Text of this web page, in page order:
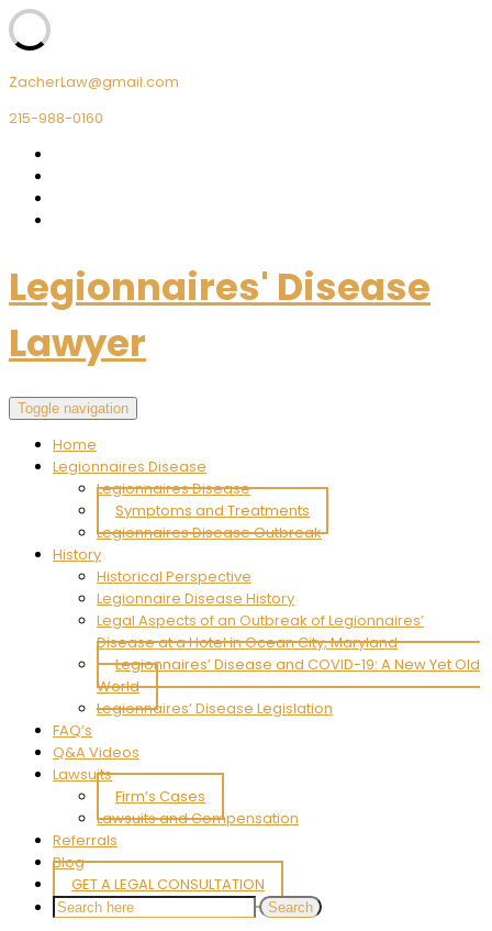
ZacherLaw@gmail.com
215-988-0160
Legionnaires' Disease
Lawyer
Toggle navigation
Home
Legionnaires Disease
Legionnaires Disease
Symptoms and Treatments
Legionnaires Disease Outbreak
History
Historical Perspective
Legionnaire Disease History
Legal Aspects of an Outbreak of Legionnaires’
Disease at a Hotel in Ocean City, Maryland
Legionnaires’ Disease and COVID-19: A New Yet Old
World
Legionnaires’ Disease Legislation
FAQ’s
Q&A Videos
Lawsuits
Firm’s Cases
Lawsuits and Compensation
Referrals
Blog
GET A LEGAL CONSULTATION